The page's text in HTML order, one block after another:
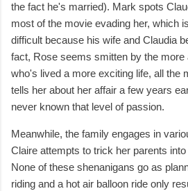
the fact he's married). Mark spots
most of the movie evading her, which
difficult because his wife and Claudia
fact, Rose seems smitten by the more
who's lived a more exciting life, all the
tells her about her affair a few years
never known that level of passion.
Meanwhile, the family engages in
Claire attempts to trick her parents
None of these shenanigans go as
riding and a hot air balloon ride only